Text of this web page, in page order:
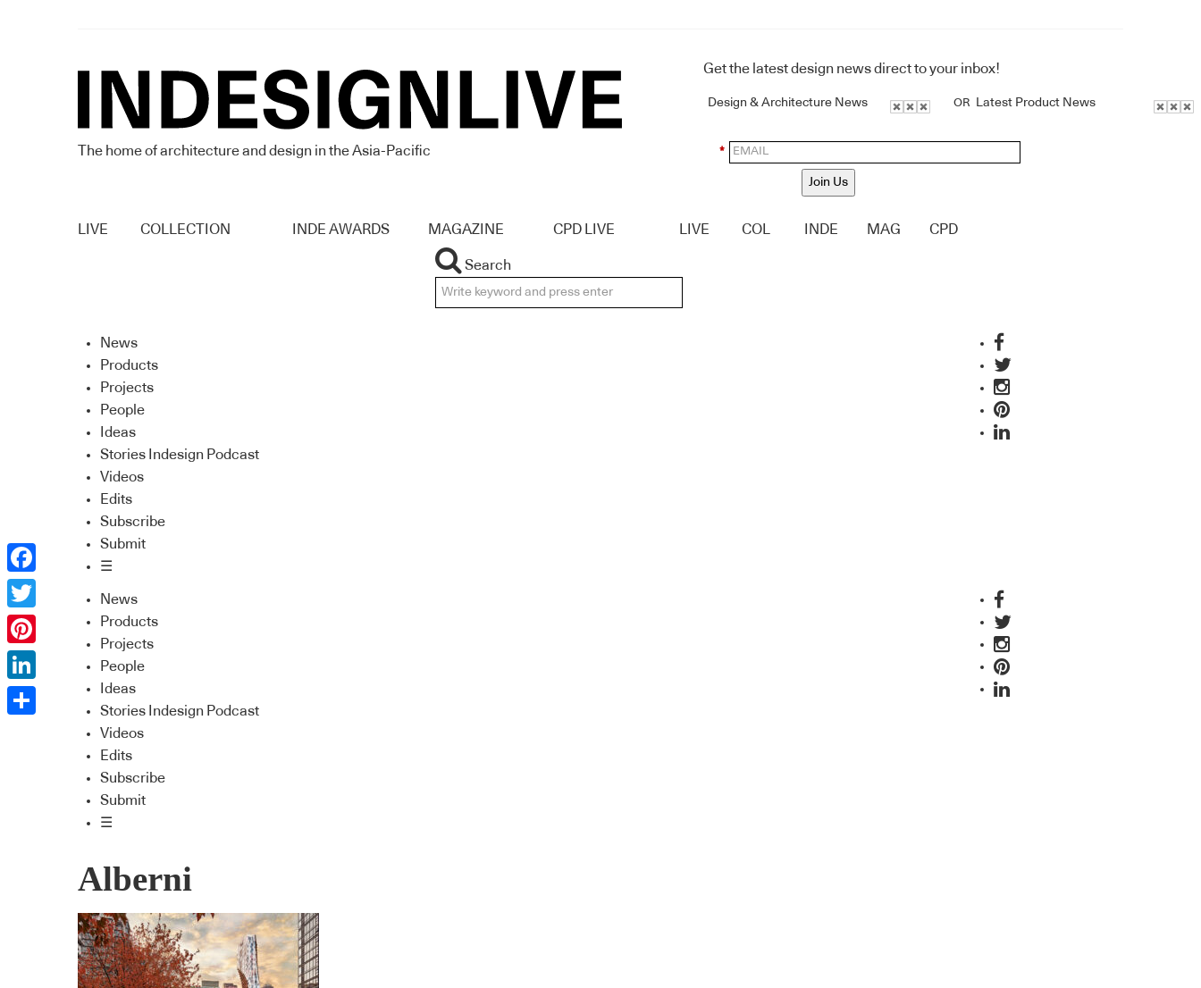
The home of architecture and design in the Asia-Pacific
Get the latest design news direct to your inbox!
Design & Architecture News OR Latest Product News
*
Join Us
LIVE COLLECTION INDE AWARDS MAGAZINE CPD LIVE LIVE COL INDE MAG CPD
Search
News
Products
Projects
People
Ideas
Stories Indesign Podcast
Videos
Edits
Subscribe
Submit
☰
News
Products
Projects
People
Ideas
Stories Indesign Podcast
Videos
Edits
Subscribe
Submit
☰
Alberni
Facebook
Twitter
Pinterest
LinkedIn